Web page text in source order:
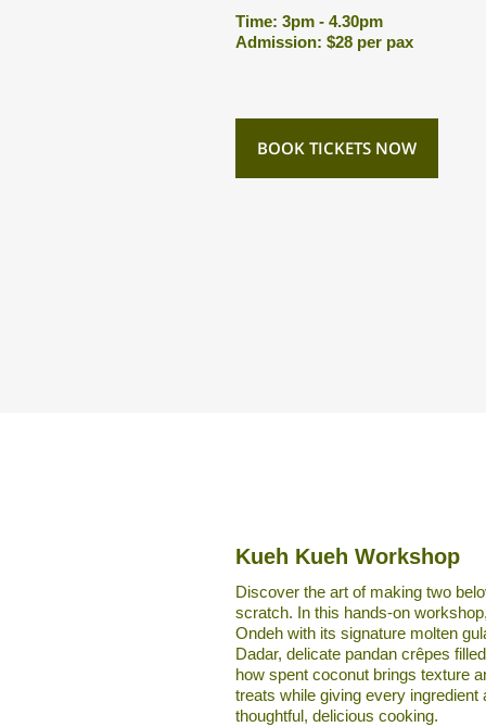
Time: 3pm - 4.30pm
Admission: $28 per pax
BOOK TICKETS NOW
Kueh Kueh Workshop
Discover the art of making two
scratch. In this hands-on
Ondeh with its signature molten
Dadar, delicate pandan crêpes
how spent coconut brings texture
treats while giving every ingredient
thoughtful, delicious cooking.